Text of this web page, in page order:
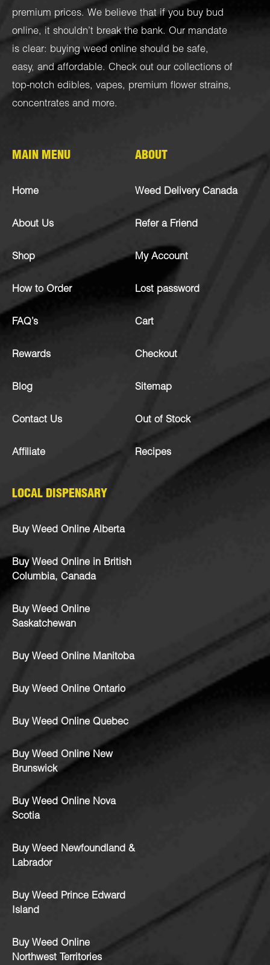
premium prices. We believe that if you buy bud
online, it shouldn’t break the bank. Our mandate
is clear: buying weed online should be safe,
easy, and affordable. Check out our collections of
top-notch edibles, vapes, premium flower strains,
concentrates and more.
MAIN MENU
Home
About Us
Shop
How to Order
FAQ’s
Rewards
Blog
Contact Us
Affiliate
ABOUT
Weed Delivery Canada
Refer a Friend
My Account
Lost password
Cart
Checkout
Sitemap
Out of Stock
Recipes
LOCAL DISPENSARY
Buy Weed Online Alberta
Buy Weed Online in British
Columbia, Canada
Buy Weed Online
Saskatchewan
Buy Weed Online Manitoba
Buy Weed Online Ontario
Buy Weed Online Quebec
Buy Weed Online New
Brunswick
Buy Weed Online Nova
Scotia
Buy Weed Newfoundland &
Labrador
Buy Weed Prince Edward
Island
Buy Weed Online
Northwest Territories